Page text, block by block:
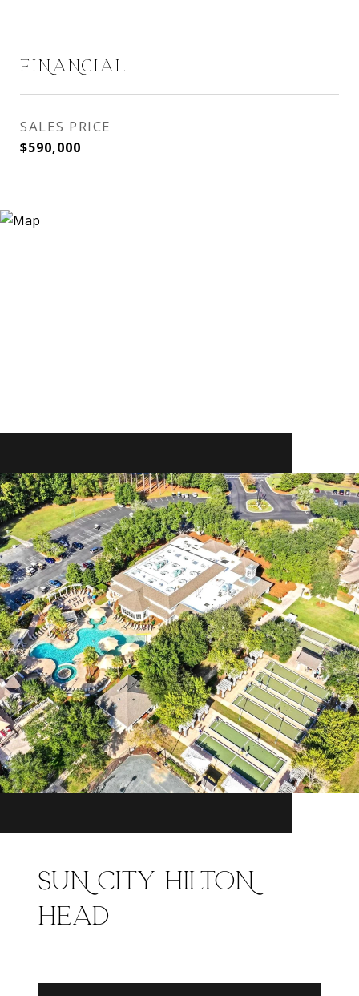
FINANCIAL
SALES PRICE
$590,000
SUN CITY HILTON
HEAD